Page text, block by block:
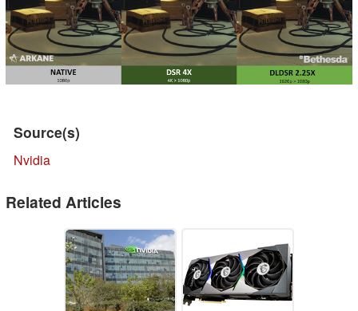
Source(s)
Nvidia
Related Articles